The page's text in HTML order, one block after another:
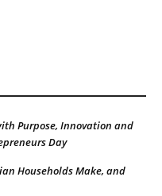
Purpose, Innovation and
Day
Households Make, and